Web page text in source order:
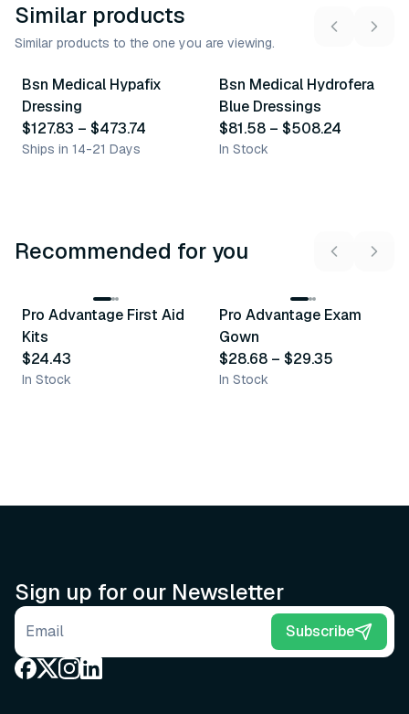
Similar products
Similar products to the one you are viewing.
4variants
Bsn Medical Hypafix
Dressing
$127.83 – $473.74
Ships in 14-21 Days
20variants
Bsn Medical Hydrofera
Blue Dressings
$81.58 – $508.24
In Stock
Recommended for you
Recommended
Pro Advantage First Aid
Kits
$24.43
In Stock
Recommended
Pro Advantage Exam
Gown
$28.68 – $29.35
In Stock
Sign up for our Newsletter
Email address Subscribe